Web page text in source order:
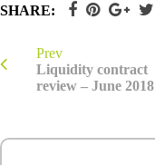
SHARE:
Prev
Liquidity contract
review – June 2018